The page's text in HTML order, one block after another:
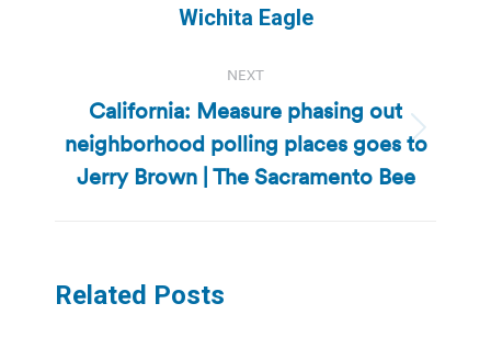
post:
Wichita Eagle
NEXT
Next
post:
California: Measure phasing out
neighborhood polling places goes to
Jerry Brown | The Sacramento Bee
Related Posts